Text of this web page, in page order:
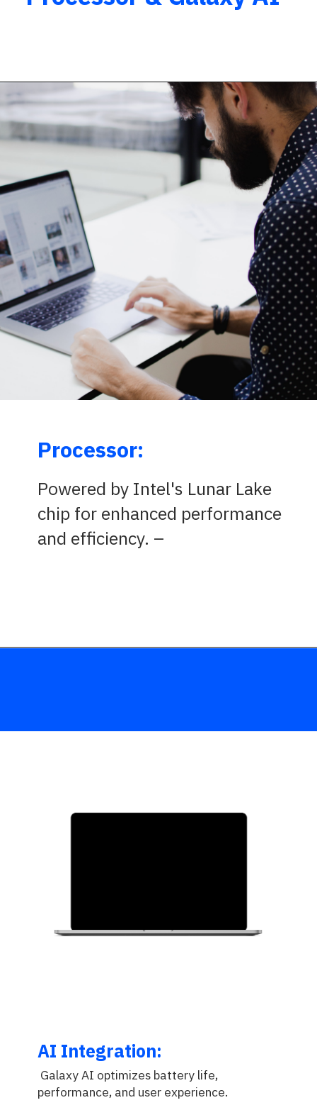
Processor:
Powered by Intel's Lunar Lake
chip for enhanced performance
and efficiency. –
AI Integration:
Galaxy AI optimizes battery life,
performance, and user experience.